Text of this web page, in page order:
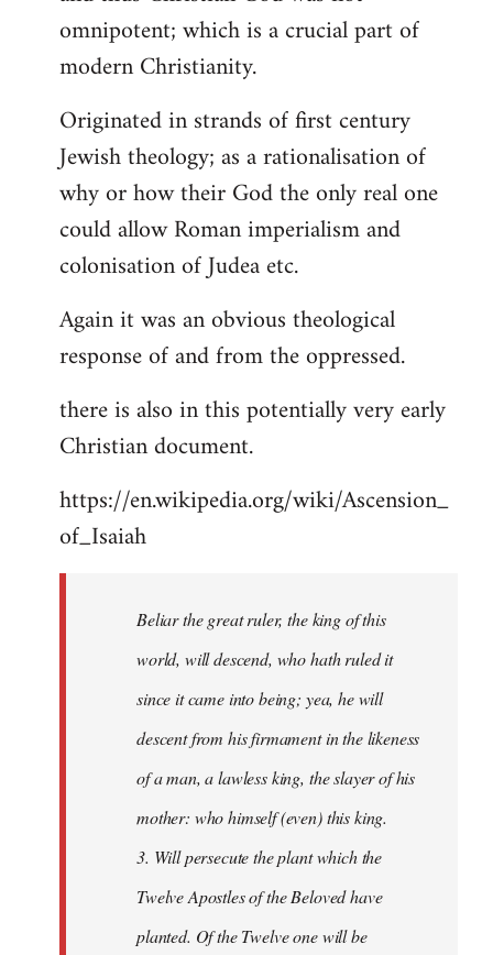
libcom.org
omnipotent; which is a crucial part of
modern Christianity.
Originated in strands of first century
Jewish theology; as a rationalisation of
why or how their God the only real one
could allow Roman imperialism and
colonisation of Judea etc.
Again it was an obvious theological
response of and from the oppressed.
there is also in this potentially very early
Christian document.
https://en.wikipedia.org/wiki/Ascension_
of_Isaiah
Beliar the great ruler, the king of this
world, will descend, who hath ruled it
since it came into being; yea, he will
descent from his firmament in the likeness
of a man, a lawless king, the slayer of his
mother: who himself (even) this king.
3. Will persecute the plant which the
Twelve Apostles of the Beloved have
planted. Of the Twelve one will be